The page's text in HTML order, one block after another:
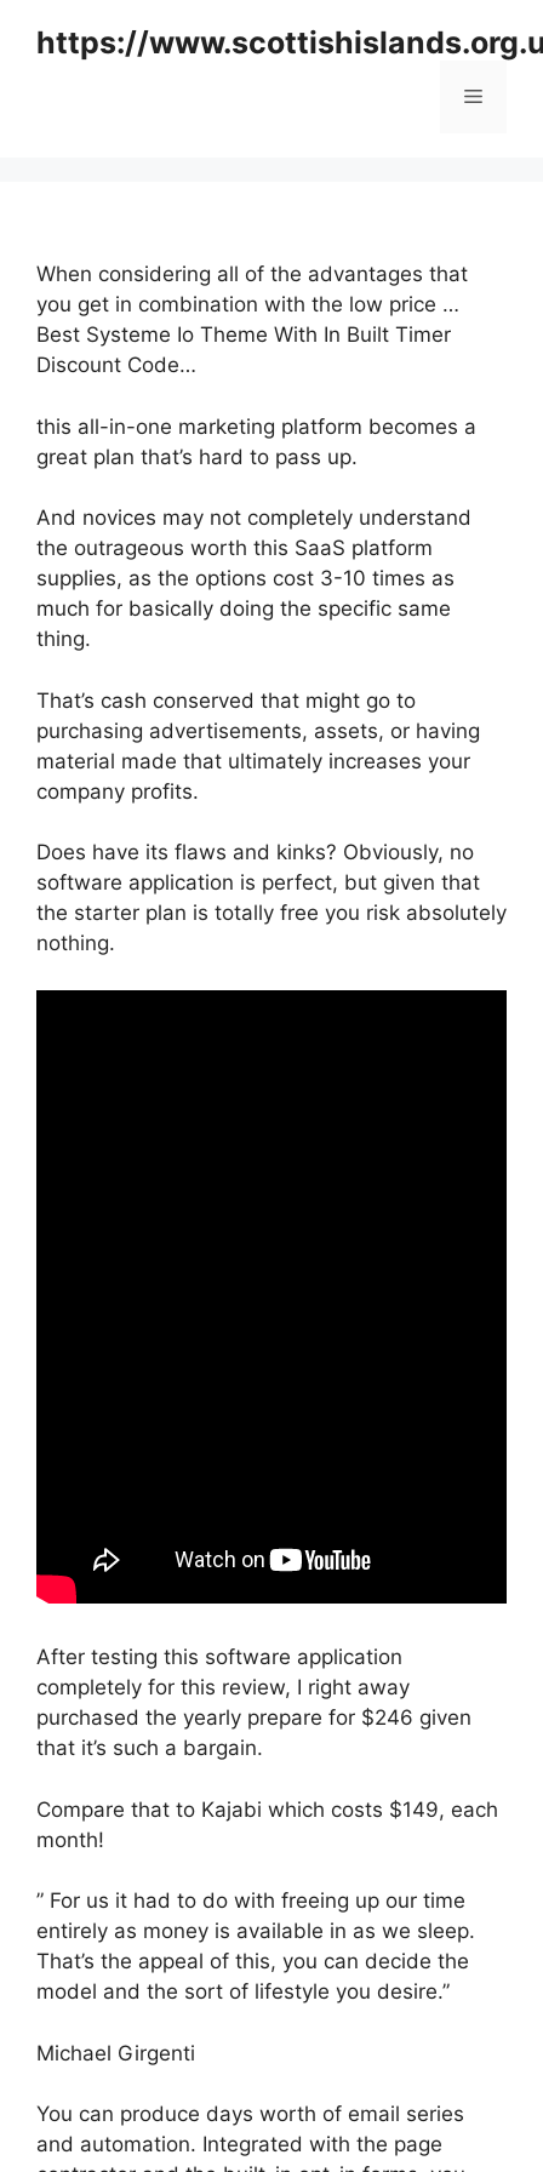
https://
Menu
When considering all of the advantages that
you get in combination with the low price …
Best Systeme Io Theme With In Built Timer
Discount Code…
this all-in-one marketing platform becomes a
great plan that’s hard to pass up.
And novices may not completely understand
the outrageous worth this SaaS platform
supplies, as the options cost 3-10 times as
much for basically doing the specific same
thing.
That’s cash conserved that might go to
purchasing advertisements, assets, or having
material made that ultimately increases your
company profits.
Does have its flaws and kinks? Obviously, no
software application is perfect, but given that
the starter plan is totally free you risk absolutely
nothing.
After testing this software application
completely for this review, I right away
purchased the yearly prepare for $246 given
that it’s such a bargain.
Compare that to Kajabi which costs $149, each
month!
” For us it had to do with freeing up our time
entirely as money is available in as we sleep.
That’s the appeal of this, you can decide the
model and the sort of lifestyle you desire.”
Michael Girgenti
You can produce days worth of email series
and automation. Integrated with the page